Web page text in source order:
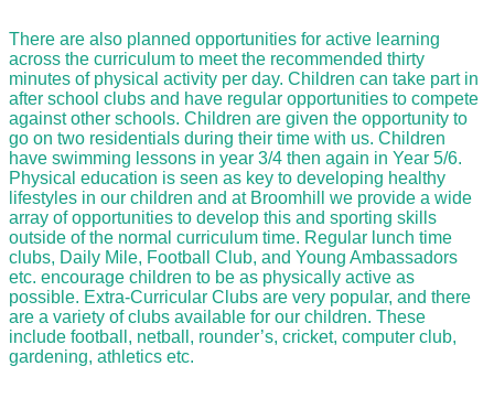
There are also planned opportunities for active learning
across the curriculum to meet the recommended thirty
minutes of physical activity per day. Children can take part in
after school clubs and have regular opportunities to compete
against other schools. Children are given the opportunity to
go on two residentials during their time with us. Children
have swimming lessons in year 3/4 then again in Year 5/6.
Physical education is seen as key to developing healthy
lifestyles in our children and at Broomhill we provide a wide
array of opportunities to develop this and sporting skills
outside of the normal curriculum time. Regular lunch time
clubs, Daily Mile, Football Club, and Young Ambassadors
etc. encourage children to be as physically active as
possible. Extra-Curricular Clubs are very popular, and there
are a variety of clubs available for our children. These
include football, netball, rounder’s, cricket, computer club,
gardening, athletics etc.